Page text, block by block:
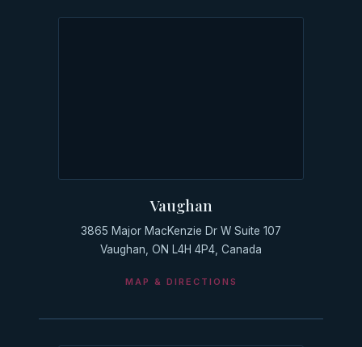
Vaughan
3865 Major MacKenzie Dr W Suite 107
Vaughan, ON L4H 4P4, Canada
MAP & DIRECTIONS